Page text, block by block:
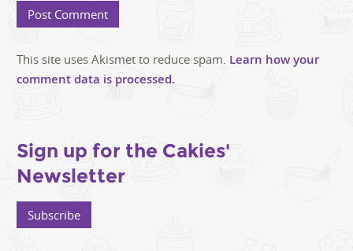
This site uses Akismet to reduce spam. Learn how your
comment data is processed.
Sign up for the Cakies'
Newsletter
Subscribe